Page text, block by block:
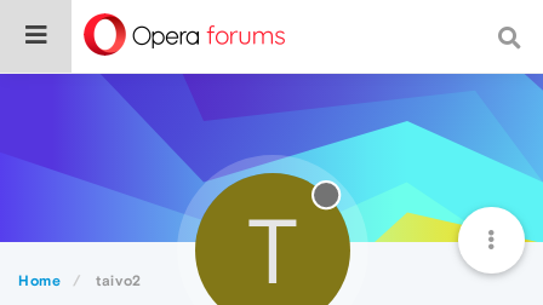
Home taivo2 T